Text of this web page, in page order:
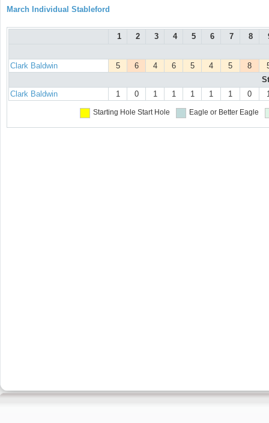
March Individual Stableford
1 2 3 4 5 6 7 8
Clark Baldwin 5 6 4 6 5 4 5 8
Clark Baldwin
1 0 1 1 1 1 1 0
Starting Hole Start Hole Eagle or Better Eagle